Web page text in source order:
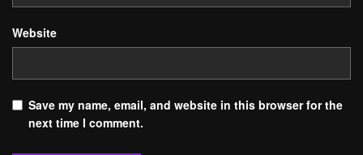
Website
Save my name, email, and website in this browser for the
next time I comment.